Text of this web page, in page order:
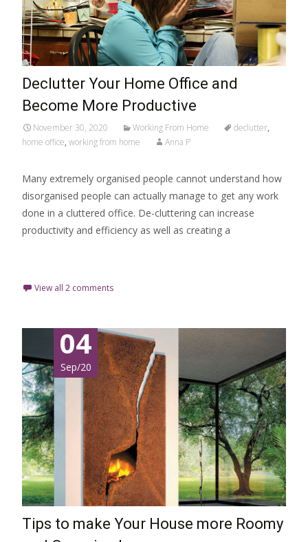
Declutter Your Home Office and
Become More Productive
November 30, 2020 Working From Home declutter,
home office, working from home Anna P
Many extremely organised people cannot understand how
disorganised people can actually manage to get any work
done in a cluttered office. De-cluttering can increase
productivity and efficiency as well as creating a
View all 2 comments
04
Sep/20
Tips to make Your House more Roomy